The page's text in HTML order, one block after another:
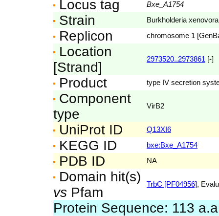
Locus tag Bxe_A1754
Strain Burkholderia
Replicon chromosome 1
Location
[Strand]
2973520..2973861 [-]
Product type IV secretion
Component
type
VirB2
UniProt ID Q13XI6
KEGG ID bxe:Bxe_A1754
PDB ID NA
Domain hit(s)
vs Pfam
TrbC [PF04956],
Protein Sequence: 113